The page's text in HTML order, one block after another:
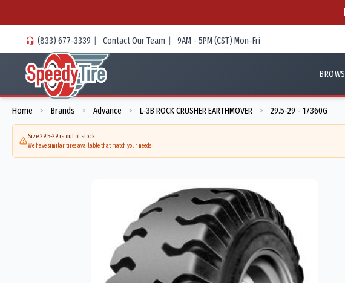
(833) 677-3339 | Contact Our Team | 9AM - 5PM (CST) Mon-Fri
Home > Brands > Advance > L-3B ROCK CRUSHER EARTHMOVER > 29.5-29 - 17360G
Size 29.5-29 is out of stock
We have similar tires available that match your needs